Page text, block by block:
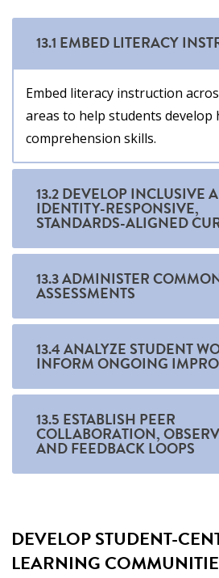
13.1 EMBED LITERACY
Embed literacy instruction
areas to help students develop
comprehension skills.
13.2 DEVELOP INCLUSIVE
IDENTITY-RESPONSIVE,
STANDARDS-ALIGNED
13.3 ADMINISTER
ASSESSMENTS
13.4 ANALYZE STUDENT
INFORM ONGOING
13.5 ESTABLISH PEER
COLLABORATION,
AND FEEDBACK LOOPS
DEVELOP STUDENT-
LEARNING